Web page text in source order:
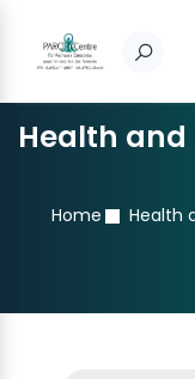
Health and
Home Health